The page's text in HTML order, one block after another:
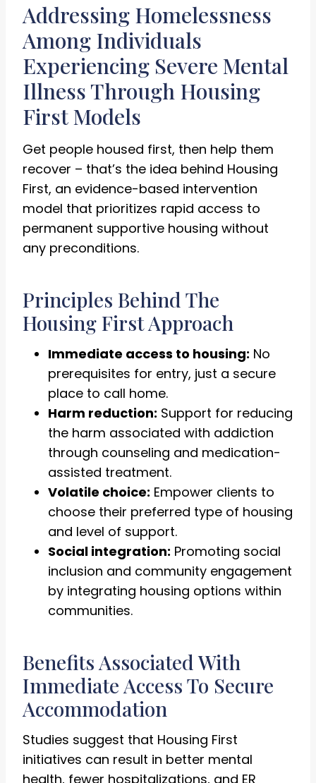
Addressing Homelessness
Among Individuals
Experiencing Severe Mental
Illness Through Housing
First Models
Get people housed first, then help them
recover – that’s the idea behind Housing
First, an evidence-based intervention
model that prioritizes rapid access to
permanent supportive housing without
any preconditions.
Principles Behind The
Housing First Approach
Immediate access to housing: No
prerequisites for entry, just a secure
place to call home.
Harm reduction: Support for reducing
the harm associated with addiction
through counseling and medication-
assisted treatment.
Volatile choice: Empower clients to
choose their preferred type of housing
and level of support.
Social integration: Promoting social
inclusion and community engagement
by integrating housing options within
communities.
Benefits Associated With
Immediate Access To Secure
Accommodation
Studies suggest that Housing First
initiatives can result in better mental
health, fewer hospitalizations, and ER